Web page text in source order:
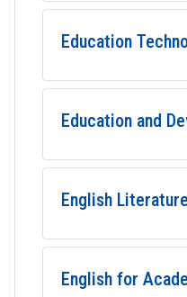
Education
Education and
English
English for